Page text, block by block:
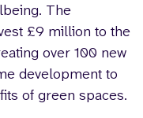
The
£9 million to the
over 100 new
development to
of green spaces.